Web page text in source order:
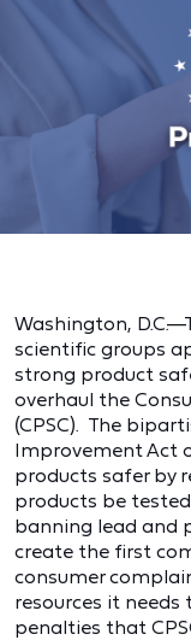
Washington,
scientific groups
strong product
overhaul the
(CPSC). The
Improvement Act
products safer by
products be
banning lead and
create the first
consumer
resources it
penalties that